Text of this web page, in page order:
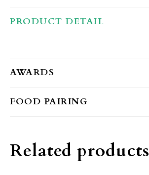
PRODUCT DETAIL
AWARDS
FOOD PAIRING
Related products